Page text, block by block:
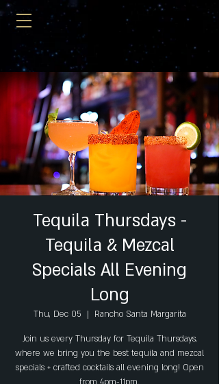
Tequila Thursdays -
Tequila & Mezcal
Specials All Evening
Long
Thu, Dec 05
  |
Rancho Santa Margarita
Join us every Thursday for Tequila Thursdays,
where we bring you the best tequila and mezcal
specials + crafted cocktails all evening long! Open